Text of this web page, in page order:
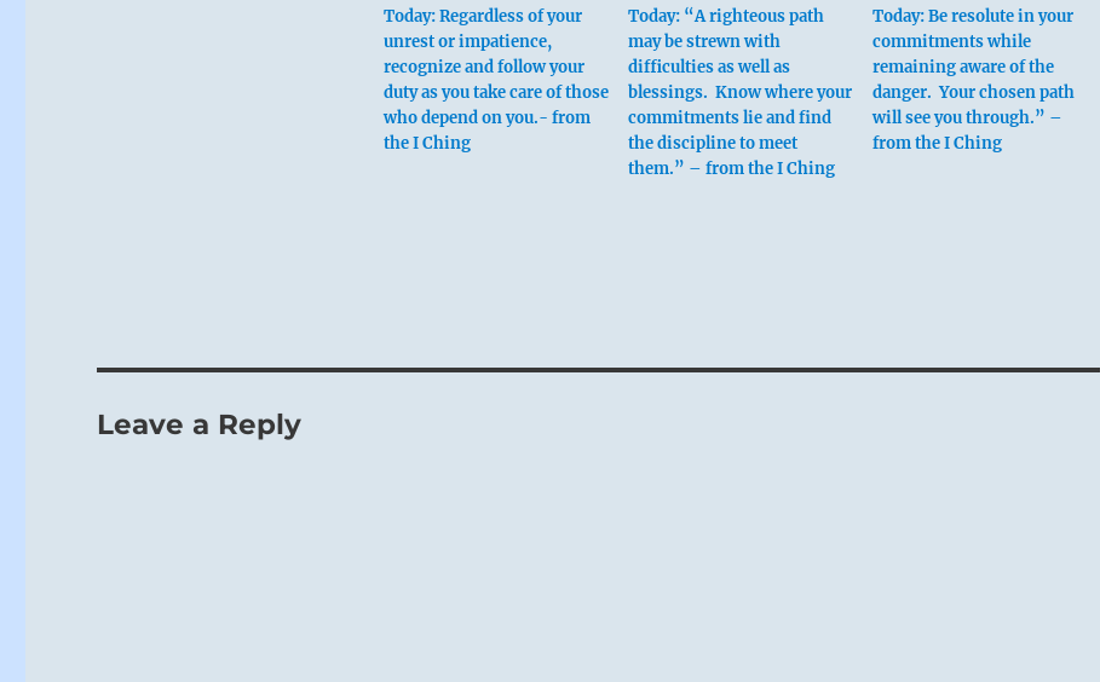
Today: Regardless of your
unrest or impatience,
recognize and follow your
duty as you take care of those
who depend on you.- from
the I Ching
Today: “A righteous path
may be strewn with
difficulties as well as
blessings. Know where your
commitments lie and find
the discipline to meet
them.” – from the I Ching
Today: Be resolute in your
commitments while
remaining aware of the
danger. Your chosen path
will see you through.” –
from the I Ching
Leave a Reply